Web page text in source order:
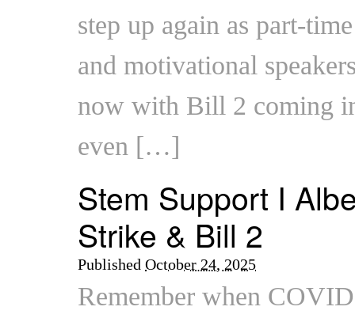
step up again as part-
and motivational
now with Bill 2 coming
even […]
Stem Support I
Strike & Bill 2
Published October 24, 2025
Remember when